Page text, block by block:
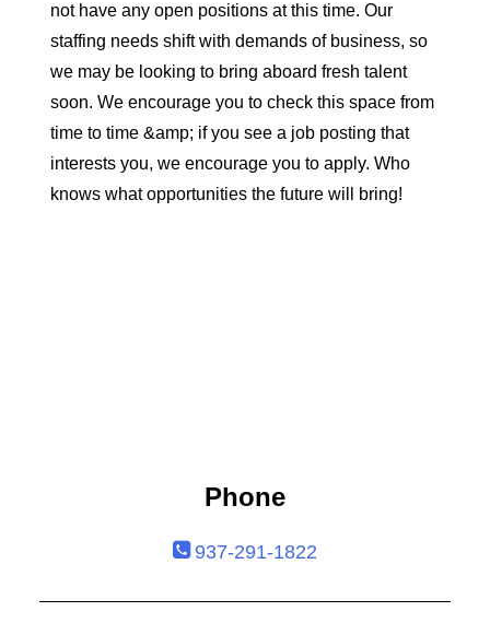
not have any open positions at this time. Our
staffing needs shift with demands of business, so
we may be looking to bring aboard fresh talent
soon. We encourage you to check this space from
time to time &amp; if you see a job posting that
interests you, we encourage you to apply. Who
knows what opportunities the future will bring!
Phone
937-291-1822